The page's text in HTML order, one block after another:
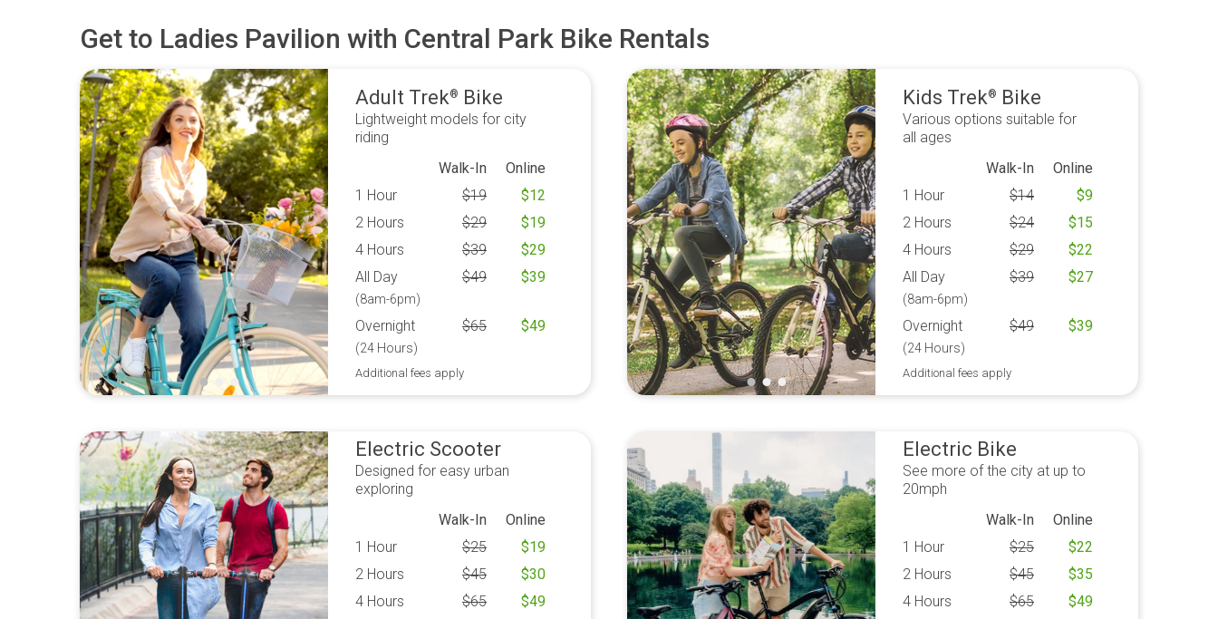
Get to Ladies Pavilion with Central Park Bike Rentals
Adult Trek® Bike
Lightweight models for city
riding
Walk-In
Online
1 Hour
$19 $12
2 Hours
$29 $19
4 Hours
$39 $29
All Day
(8am-6pm)
$49 $39
Overnight
(24 Hours)
$65 $49
Additional fees apply
Kids Trek® Bike
Various options suitable for
all ages
Walk-In
Online
1 Hour
$14 $9
2 Hours
$24 $15
4 Hours
$29 $22
All Day
(8am-6pm)
$39 $27
Overnight
(24 Hours)
$49 $39
Additional fees apply
Electric Scooter
Designed for easy urban
exploring
Walk-In
Online
1 Hour
$25 $19
2 Hours
$45 $30
4 Hours
$65 $49
Electric Bike
See more of the city at up to
20mph
Walk-In
Online
1 Hour
$25 $22
2 Hours
$45 $35
4 Hours
$65 $49